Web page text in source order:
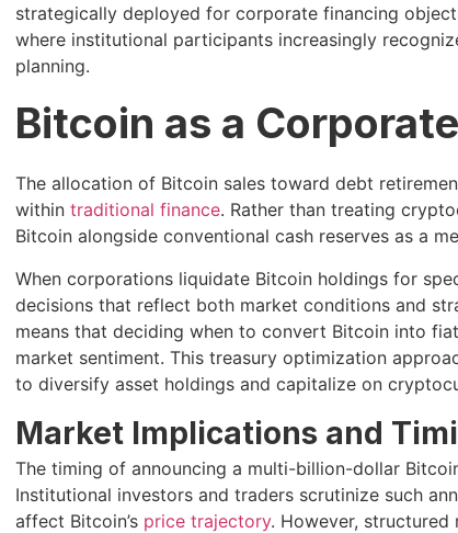
strategically deployed for corporate financing
where institutional participants increasingly
planning.
Bitcoin as a
The allocation of Bitcoin sales toward debt
within traditional finance. Rather than treating
Bitcoin alongside conventional cash reserves as a
When corporations liquidate Bitcoin holdings for
decisions that reflect both market conditions and
means that deciding when to convert Bitcoin into
market sentiment. This treasury optimization
to diversify asset holdings and capitalize on
Market Implications and
The timing of announcing a multi-billion-dollar
Institutional investors and traders scrutinize such
affect Bitcoin’s price trajectory. However,